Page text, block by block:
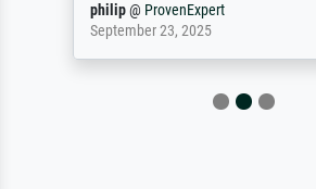
philip@ ProvenExpert
September 23, 2025